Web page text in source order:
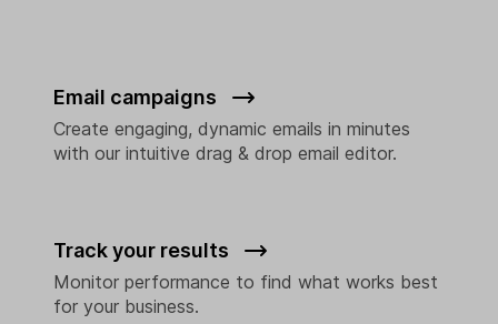
Track your results
Monitor performance to find what works best
for your business.
Email campaigns
Create engaging, dynamic emails in minutes
with our intuitive drag & drop email editor.